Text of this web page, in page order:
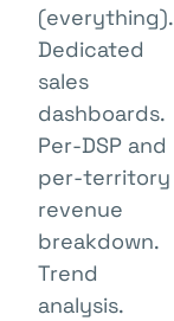
(everything).
Dedicated
sales
dashboards.
Per-DSP and
per-territory
revenue
breakdown.
Trend
analysis.